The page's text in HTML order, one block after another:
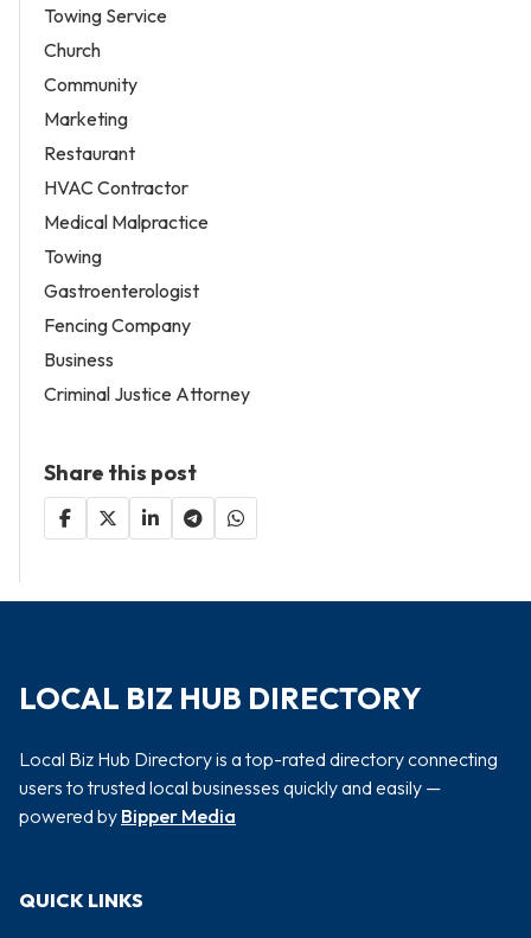
Towing Service
Church
Community
Marketing
Restaurant
HVAC Contractor
Medical Malpractice
Towing
Gastroenterologist
Fencing Company
Business
Criminal Justice Attorney
Share this post
LOCAL BIZ HUB DIRECTORY
Local Biz Hub Directory is a top-rated directory connecting
users to trusted local businesses quickly and easily —
powered by Bipper Media
QUICK LINKS